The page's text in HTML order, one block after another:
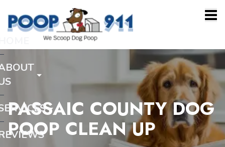
PASSAIC COUNTY DOG
POOP CLEAN UP